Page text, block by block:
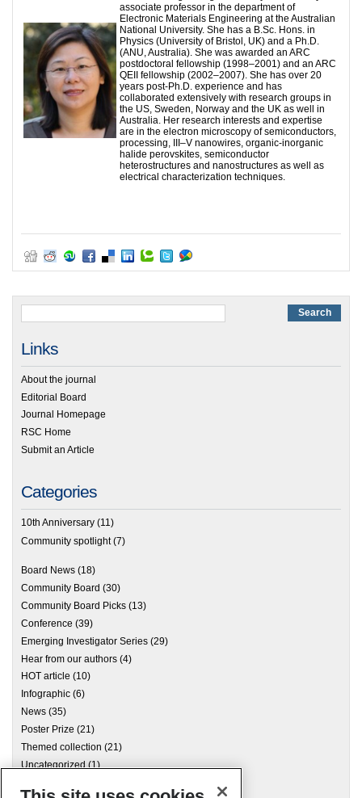
associate professor in the department of
Electronic Materials Engineering at the Australian
National University. She has a B.Sc. Hons. in
Physics (University of Bristol, UK) and a Ph.D.
(ANU, Australia). She was awarded an ARC
postdoctoral fellowship (1998–2001) and an ARC
QEII fellowship (2002–2007). She has over 20
years post-Ph.D. experience and has
collaborated extensively with research groups in
the US, Sweden, Norway and the UK as well in
Australia. Her research interests and expertise
are in the electron microscopy of semiconductors,
processing, III–V nanowires, organic-inorganic
halide perovskites, semiconductor
heterostructures and nanostructures as well as
electrical characterization techniques.
Links
About the journal
Editorial Board
Journal Homepage
RSC Home
Submit an Article
Categories
10th Anniversary (11)
Community spotlight(7)
Board News (18)
Community Board (30)
Community Board Picks (13)
Conference (39)
Emerging Investigator Series (29)
Hear from our authors (4)
HOT article (10)
Infographic (6)
News (35)
Poster Prize (21)
Themed collection (21)
Uncategorized(1)